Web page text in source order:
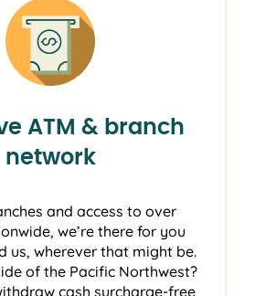
ATM & branch
network
and access to over
we’re there for you
us, wherever that might be.
of the Pacific Northwest?
cash surcharge-free